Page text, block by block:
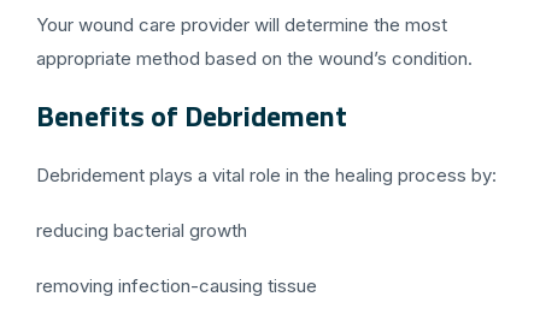
Your wound care provider will determine the most
appropriate method based on the wound’s condition.
Benefits of Debridement
Debridement plays a vital role in the healing process by:
reducing bacterial growth
removing infection-causing tissue